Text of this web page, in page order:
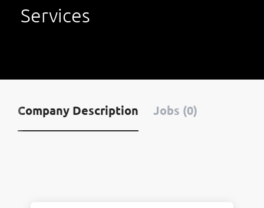
Services
Company Description Jobs (0)